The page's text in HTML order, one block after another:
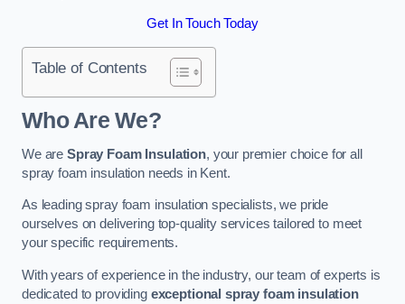
Get In Touch Today
Table of Contents
Who Are We?
We are Spray Foam Insulation, your premier choice for all
spray foam insulation needs in Kent.
As leading spray foam insulation specialists, we pride
ourselves on delivering top-quality services tailored to meet
your specific requirements.
With years of experience in the industry, our team of experts is
dedicated to providing exceptional spray foam insulation